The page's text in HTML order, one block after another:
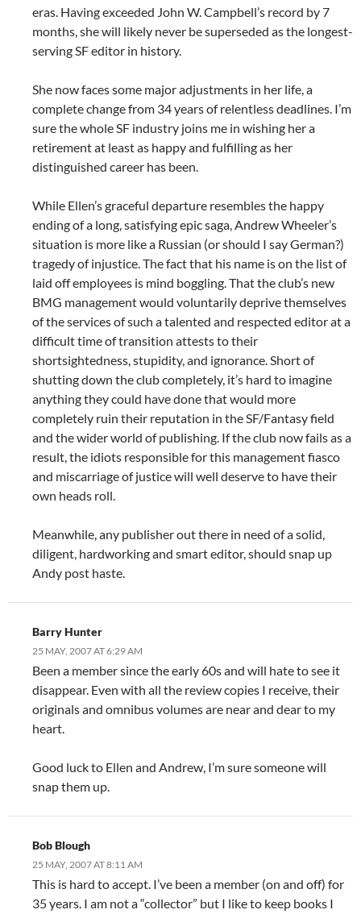
eras. Having exceeded John W. Campbell’s record by 7
months, she will likely never be superseded as the longest-
serving SF editor in history.
She now faces some major adjustments in her life, a
complete change from 34 years of relentless deadlines. I’m
sure the whole SF industry joins me in wishing her a
retirement at least as happy and fulfilling as her
distinguished career has been.
While Ellen’s graceful departure resembles the happy
ending of a long, satisfying epic saga, Andrew Wheeler’s
situation is more like a Russian (or should I say German?)
tragedy of injustice. The fact that his name is on the list of
laid off employees is mind boggling. That the club’s new
BMG management would voluntarily deprive themselves
of the services of such a talented and respected editor at a
difficult time of transition attests to their
shortsightedness, stupidity, and ignorance. Short of
shutting down the club completely, it’s hard to imagine
anything they could have done that would more
completely ruin their reputation in the SF/Fantasy field
and the wider world of publishing. If the club now fails as a
result, the idiots responsible for this management fiasco
and miscarriage of justice will well deserve to have their
own heads roll.
Meanwhile, any publisher out there in need of a solid,
diligent, hardworking and smart editor, should snap up
Andy post haste.
Barry Hunter
25 MAY, 2007 AT 6:29 AM
Been a member since the early 60s and will hate to see it
disappear. Even with all the review copies I receive, their
originals and omnibus volumes are near and dear to my
heart.
Good luck to Ellen and Andrew, I’m sure someone will
snap them up.
Bob Blough
25 MAY, 2007 AT 8:11 AM
This is hard to accept. I’ve been a member (on and off) for
35 years. I am not a “collector” but I like to keep books I